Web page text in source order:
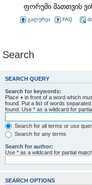
ფორუმი მათთვის
გალერეა FAQ
Search
SEARCH QUERY
Search for keywords:
Place + in front of a word which
found. Put a list of words
found. Use * as a wildcard for
Search for all terms or use
Search for any terms
Search for author:
Use * as a wildcard for partial
SEARCH OPTIONS